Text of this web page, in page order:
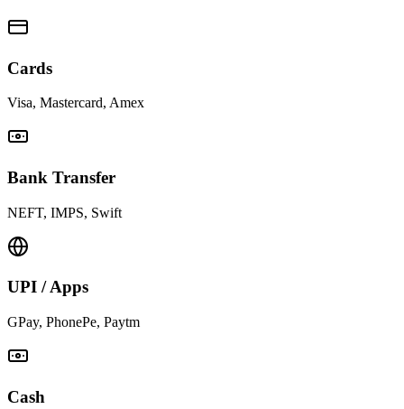
Cards
Visa, Mastercard, Amex
Bank Transfer
NEFT, IMPS, Swift
UPI / Apps
GPay, PhonePe, Paytm
Cash